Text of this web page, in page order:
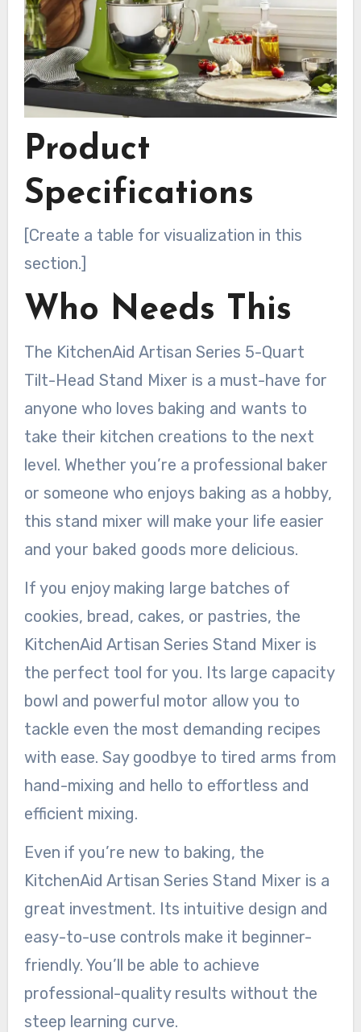
Product
Specifications
[Create a table for visualization in this
section.]
Who Needs This
The KitchenAid Artisan Series 5-Quart
Tilt-Head Stand Mixer is a must-have for
anyone who loves baking and wants to
take their kitchen creations to the next
level. Whether you’re a professional baker
or someone who enjoys baking as a hobby,
this stand mixer will make your life easier
and your baked goods more delicious.
If you enjoy making large batches of
cookies, bread, cakes, or pastries, the
KitchenAid Artisan Series Stand Mixer is
the perfect tool for you. Its large capacity
bowl and powerful motor allow you to
tackle even the most demanding recipes
with ease. Say goodbye to tired arms from
hand-mixing and hello to effortless and
efficient mixing.
Even if you’re new to baking, the
KitchenAid Artisan Series Stand Mixer is a
great investment. Its intuitive design and
easy-to-use controls make it beginner-
friendly. You’ll be able to achieve
professional-quality results without the
steep learning curve.